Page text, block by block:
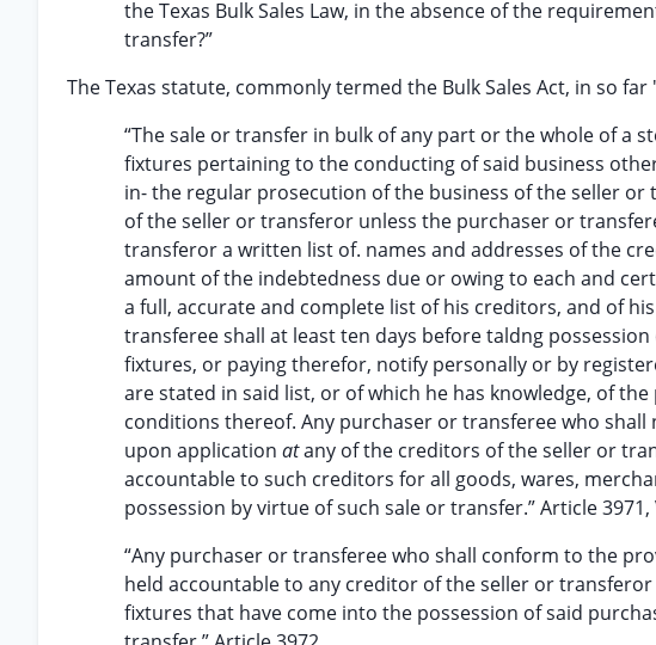
the Texas Bulk Sales Law, in the absence of the
transfer?”
The Texas statute, commonly termed the Bulk Sales Act, in so
“The sale or transfer in bulk of any part or the whole of a
fixtures pertaining to the conducting of said business
in- the regular prosecution of the business of the seller
of the seller or transferor unless the purchaser or
transferor a written list of. names and addresses of the
amount of the indebtedness due or owing to each and
a full, accurate and complete list of his creditors, and of
transferee shall at least ten days before taldng
fixtures, or paying therefor, notify personally or by
are stated in said list, or of which he has knowledge, of
conditions thereof. Any purchaser or transferee who
upon application atany of the creditors of the seller or
accountable to such creditors for all goods, wares,
possession by virtue of such sale or transfer.” Article 3971,
“Any purchaser or transferee who shall conform to the
held accountable to any creditor of the seller or
fixtures that have come into the possession of said